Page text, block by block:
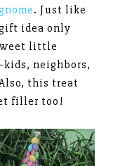
. Just like
idea only
little
neighbors,
this treat
filler too!